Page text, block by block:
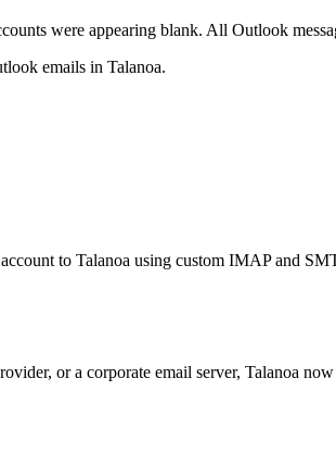
were appearing blank. All Outlook
emails in Talanoa.
to Talanoa using custom IMAP and
or a corporate email server, Talanoa